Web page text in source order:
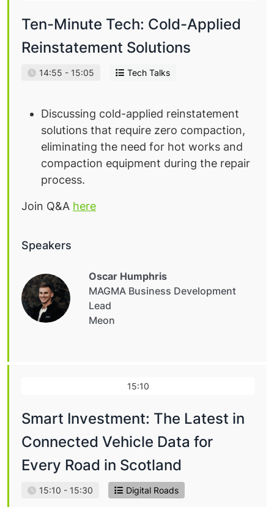
Ten-Minute Tech: Cold-Applied
Reinstatement Solutions
14:55 - 15:05 Tech Talks
Discussing cold-applied reinstatement
solutions that require zero compaction,
eliminating the need for hot works and
compaction equipment during the repair
process.
Join Q&A here
Speakers
Oscar Humphris
MAGMA Business Development
Lead
Meon
15:10
Smart Investment: The Latest in
Connected Vehicle Data for
Every Road in Scotland
15:10 - 15:30 Digital Roads